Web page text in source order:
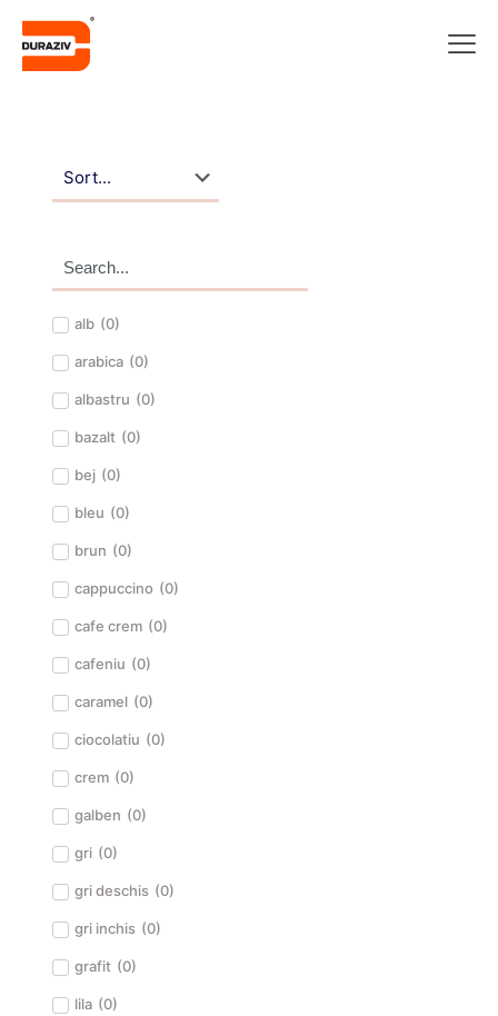
alb (0)
arabica (0)
albastru (0)
bazalt (0)
bej (0)
bleu (0)
brun (0)
cappuccino (0)
cafe crem (0)
cafeniu (0)
caramel (0)
ciocolatiu (0)
crem (0)
galben (0)
gri (0)
gri deschis (0)
gri inchis (0)
grafit (0)
lila (0)